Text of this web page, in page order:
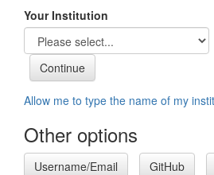
Your Institution
Allow me to type the name of my
Other options
Username/Email GitHub